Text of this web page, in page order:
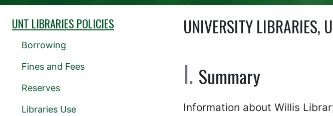
UNIVERSITY LIBRARIES,
Summary
Information about Willis
UNT LIBRARIES POLICIES
Borrowing
Fines and Fees
Reserves
Libraries Use